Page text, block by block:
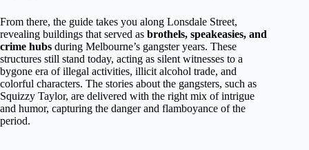
From there, the guide takes you along Lonsdale Street,
revealing buildings that served as brothels, speakeasies, and
crime hubs during Melbourne’s gangster years. These
structures still stand today, acting as silent witnesses to a
bygone era of illegal activities, illicit alcohol trade, and
colorful characters. The stories about the gangsters, such as
Squizzy Taylor, are delivered with the right mix of intrigue
and humor, capturing the danger and flamboyance of the
period.